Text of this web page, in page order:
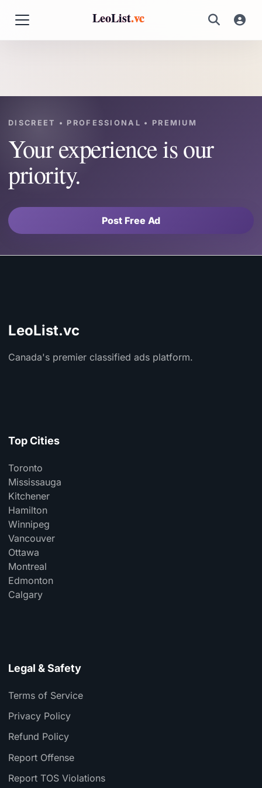
LeoList.vc
DISCREET • PROFESSIONAL • PREMIUM
Your experience is our
priority.
Post Free Ad
LeoList.vc
Canada's premier classified ads platform.
Top Cities
Toronto
Mississauga
Kitchener
Hamilton
Winnipeg
Vancouver
Ottawa
Montreal
Edmonton
Calgary
Legal & Safety
Terms of Service
Privacy Policy
Refund Policy
Report Offense
Report TOS Violations